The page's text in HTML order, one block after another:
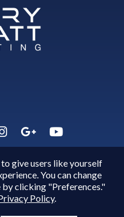
Quick Inquiry
Platt. All Rights Reserved.
give users like yourself
You can change
clicking "Preferences."
Policy.